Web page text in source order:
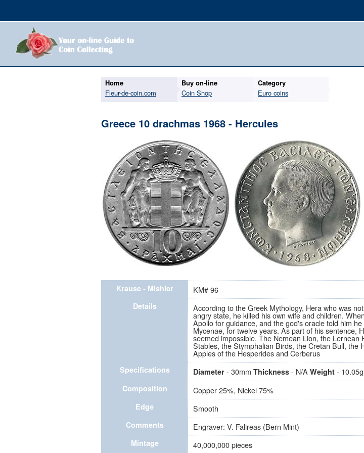
Home
Fleur-de-coin.com
Buy on-line
Coin Shop
Category
Euro coins
Greece 10 drachmas 1968 - Hercules
Krause - Mishler KM# 96
Details According to the Greek Mythology, Hera who was
angry state, he killed his own wife and children.
Apollo for guidance, and the god's oracle told him
Mycenae, for twelve years. As part of his sentence,
seemed impossible. The Nemean Lion, the
Stables, the Stymphalian Birds, the Cretan Bull, the
Apples of the Hesperides and Cerberus
Specifications Diameter - 30mm Thickness - N/A Weight -
Composition Copper 25%, Nickel 75%
Edge Smooth
Comments Engraver: V. Falireas (Bern Mint)
Mintage 40,000,000 pieces